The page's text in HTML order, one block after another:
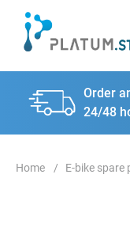
Order
24/48
E-bike spare